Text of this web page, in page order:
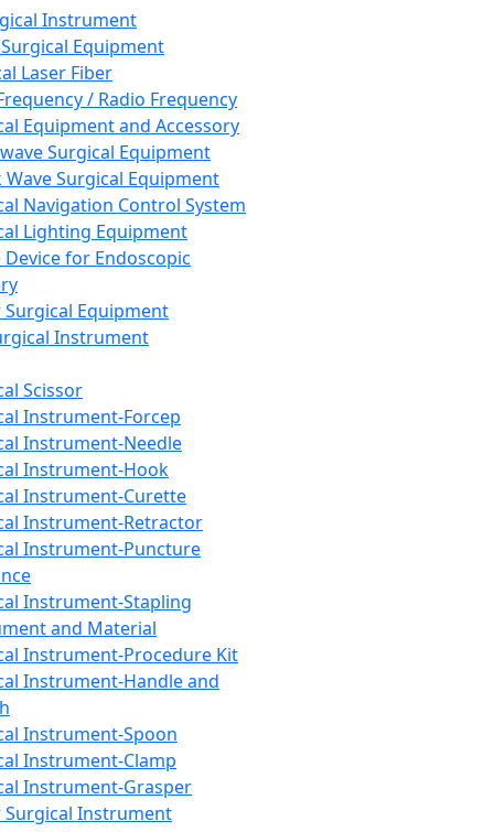
Instrument
Equipment
Laser Fiber
/ Radio Frequency
Equipment and Accessory
Surgical Equipment
Wave Surgical Equipment
Navigation Control System
Lighting Equipment
Device for Endoscopic
Equipment
Instrument
Scissor
Instrument-Forcep
Instrument-Needle
Instrument-Hook
Instrument-Curette
Instrument-Retractor
Instrument-Puncture
Instrument-Stapling
and Material
Instrument-Procedure Kit
Instrument-Handle and
Instrument-Spoon
Instrument-Clamp
Instrument-Grasper
Surgical Instrument